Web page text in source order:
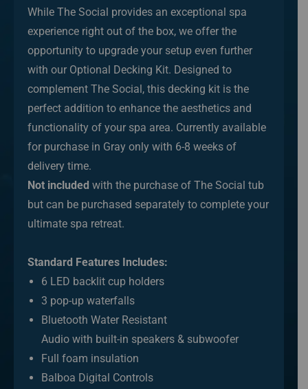
While The Social provides an exceptional spa
experience right out of the box, we offer the
opportunity to upgrade your setup even further
with our Optional Decking Kit. Designed to
complement The Social, this decking kit is the
perfect addition to enhance the aesthetics and
functionality of your spa area. Currently available
for purchase in Gray only with 6-8 weeks of
delivery time.
Not included with the purchase of The Social tub
but can be purchased separately to complete your
ultimate spa retreat.
Standard Features Includes:
6 LED backlit cup holders
3 pop-up waterfalls
Bluetooth Water Resistant
Audio with built-in speakers & subwoofer
Full foam insulation
Balboa Digital Controls